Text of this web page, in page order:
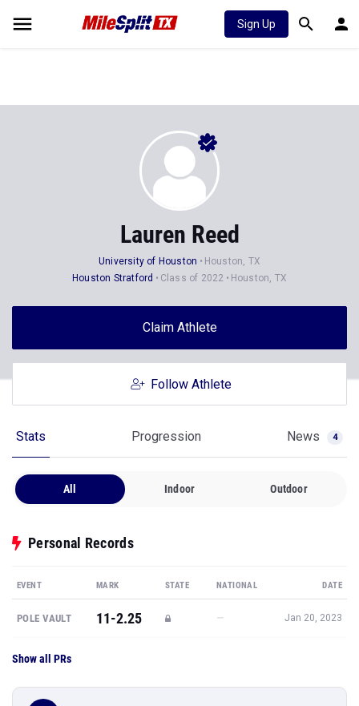
Sign Up
Lauren Reed
University of Houston
Houston, TX
Houston Stratford
Class of 2022 Houston, TX
Claim Athlete
Follow Athlete
Stats Progression News 4
All Indoor Outdoor
Personal Records
EVENT MARK STATE NATIONAL DATE
POLE VAULT 11-2.25 — Jan 20, 2023
Show all PRs